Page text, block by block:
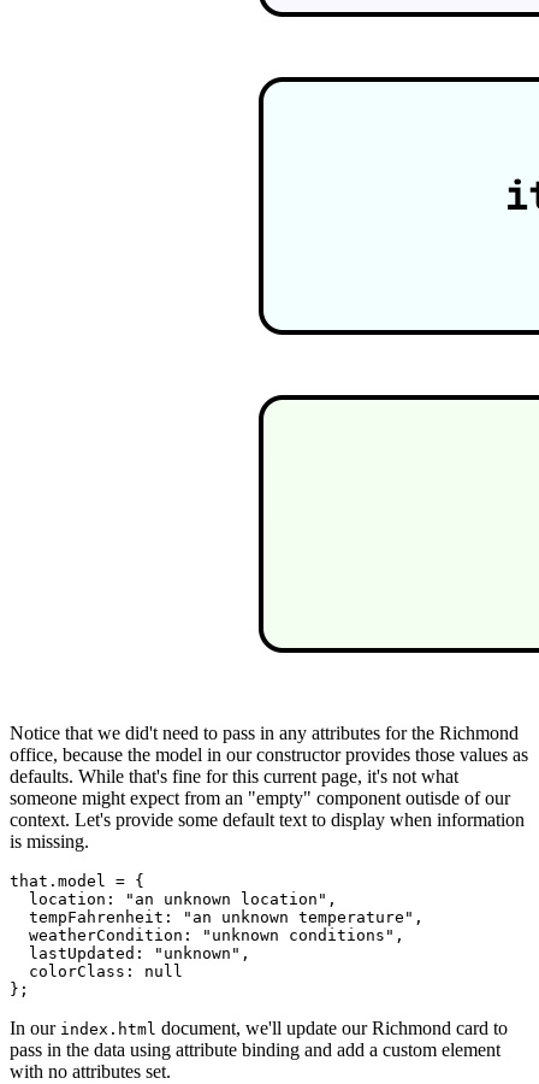
Notice that we did't need to pass in any attributes for the Richmond
office, because the model in our constructor provides those values as
defaults. While that's fine for this current page, it's not what
someone might expect from an "empty" component outisde of our
context. Let's provide some default text to display when information
is missing.
that . model = {
  location
: "an unknown location" ,
  tempFahrenheit
: "an unknown temperature" ,
  weatherCondition
: "unknown conditions" ,
  lastUpdated
: "unknown" ,
  colorClass
:
null
} ;
In our index.html document, we'll update our Richmond card to
pass in the data using attribute binding and add a custom element
with no attributes set.